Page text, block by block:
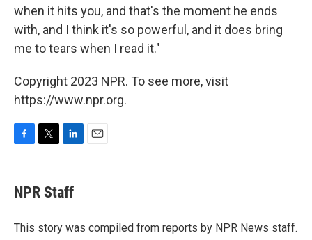
when it hits you, and that's the moment he ends
with, and I think it's so powerful, and it does bring
me to tears when I read it."
Copyright 2023 NPR. To see more, visit
https://www.npr.org.
e
b
o
t
t
r
k
e
I
NPR Staff
This story was compiled from reports by NPR News staff.